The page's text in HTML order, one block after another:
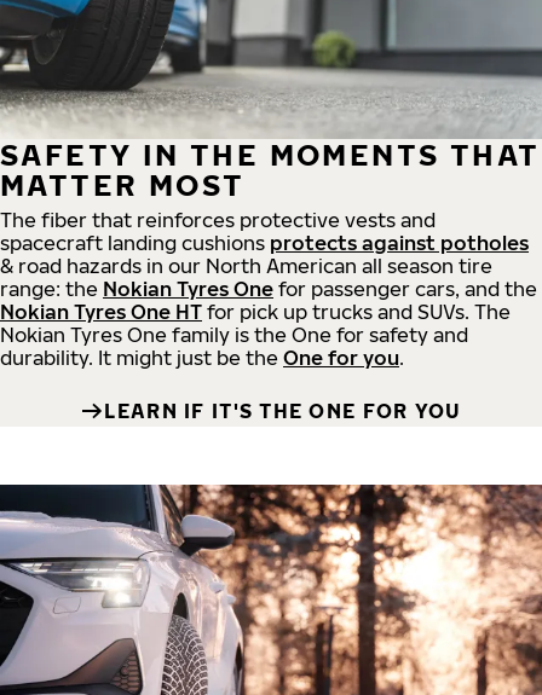
SAFETY IN THE MOMENTS THAT
MATTER MOST
The fiber that reinforces protective vests and
spacecraft landing cushions protects against potholes
& road hazards in our North American all season tire
range: the Nokian Tyres One for passenger cars, and the
Nokian Tyres One HT for pick up trucks and SUVs. The
Nokian Tyres One family is the One for safety and
durability. It might just be the One for you.
LEARN IF IT'S THE ONE FOR YOU